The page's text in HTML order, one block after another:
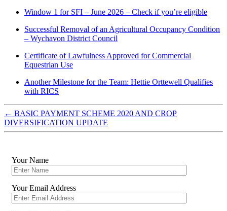
Window 1 for SFI – June 2026 – Check if you’re eligible
Successful Removal of an Agricultural Occupancy Condition
– Wychavon District Council
Certificate of Lawfulness Approved for Commercial
Equestrian Use
Another Milestone for the Team: Hettie Orttewell Qualifies
with RICS
← BASIC PAYMENT SCHEME 2020 AND CROP
DIVERSIFICATION UPDATE
Your Name
Your Email Address